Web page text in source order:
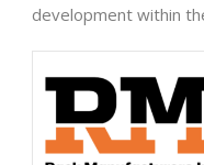
development within